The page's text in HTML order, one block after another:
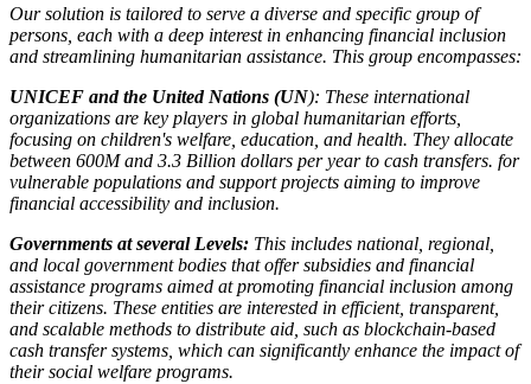
Our solution is tailored to serve a diverse and specific group of
persons, each with a deep interest in enhancing financial inclusion
and streamlining humanitarian assistance. This group encompasses:
UNICEF and the United Nations (UN): These international
organizations are key players in global humanitarian efforts,
focusing on children's welfare, education, and health. They allocate
between 600M and 3.3 Billion dollars per year to cash transfers. for
vulnerable populations and support projects aiming to improve
financial accessibility and inclusion.
Governments at several Levels: This includes national, regional,
and local government bodies that offer subsidies and financial
assistance programs aimed at promoting financial inclusion among
their citizens. These entities are interested in efficient, transparent,
and scalable methods to distribute aid, such as blockchain-based
cash transfer systems, which can significantly enhance the impact of
their social welfare programs.